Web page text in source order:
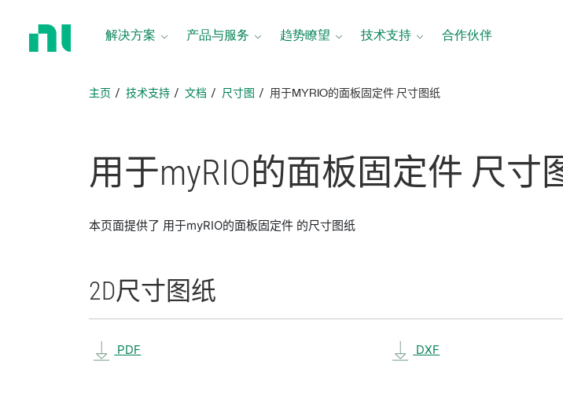
解决方案 产品与服务 趋势瞭望 技术支持 合作伙伴
主页 技术支持 文档 尺寸图 用于MYRIO的面板固定件 尺寸图纸
用于myRIO的面板固定件 尺寸
本页面提供了 用于myRIO的面板固定件 的尺寸图纸
2D尺寸图纸
PDF DXF